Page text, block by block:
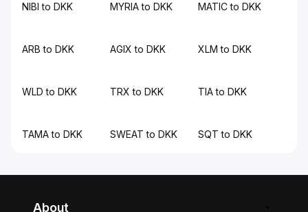
NIBI to DKK MYRIA to DKK MATIC to DKK
ARB to DKK AGIX to DKK XLM to DKK
WLD to DKK TRX to DKK TIA to DKK
TAMA to DKK SWEAT to DKK SQT to DKK
About